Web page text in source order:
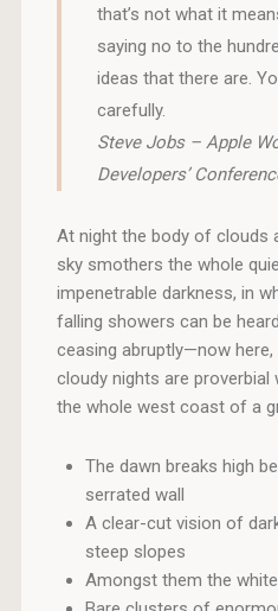
that’s not what it
saying no to the
ideas that there are.
carefully.
Steve Jobs – Apple
Developers’
At night the body of clouds
sky smothers the whole
impenetrable darkness, in
falling showers can be
ceasing abruptly—now
cloudy nights are proverbial
the whole west coast of a
The dawn breaks high
serrated wall
A clear-cut vision of
steep slopes
Amongst them the